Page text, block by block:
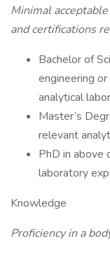
Minimal
and certifications
Bachelor of
engineering
analytical
Master’s
relevant
PhD in above
laboratory
Knowledge
Proficiency in a